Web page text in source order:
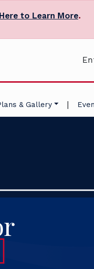
to Learn More.
& Gallery |